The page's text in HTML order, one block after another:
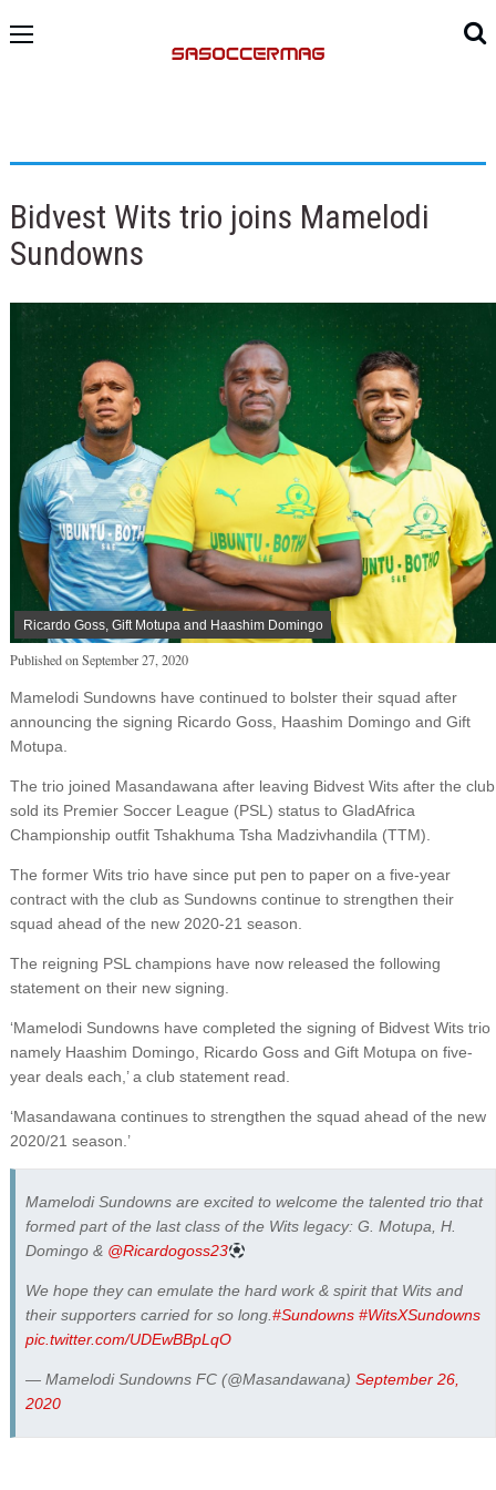
Bidvest Wits trio joins Mamelodi
Sundowns
Ricardo Goss, Gift Motupa and Haashim Domingo
Published onSeptember 27, 2020
Mamelodi Sundowns have continued to bolster their squad after
announcing the signing Ricardo Goss, Haashim Domingo and Gift
Motupa.
The trio joined Masandawana after leaving Bidvest Wits after the club
sold its Premier Soccer League (PSL) status to GladAfrica
Championship outfit Tshakhuma Tsha Madzivhandila (TTM).
The former Wits trio have since put pen to paper on a five-year
contract with the club as Sundowns continue to strengthen their
squad ahead of the new 2020-21 season.
The reigning PSL champions have now released the following
statement on their new signing.
‘Mamelodi Sundowns have completed the signing of Bidvest Wits trio
namely Haashim Domingo, Ricardo Goss and Gift Motupa on five-
year deals each,’ a club statement read.
‘Masandawana continues to strengthen the squad ahead of the new
2020/21 season.’
Mamelodi Sundowns are excited to welcome the talented trio that
formed part of the last class of the Wits legacy: G. Motupa, H.
Domingo & @Ricardogoss23
We hope they can emulate the hard work & spirit that Wits and
their supporters carried for so long.#Sundowns #WitsXSundowns
pic.twitter.com/UDEwBBpLqO
— Mamelodi Sundowns FC (@Masandawana) September 26,
2020